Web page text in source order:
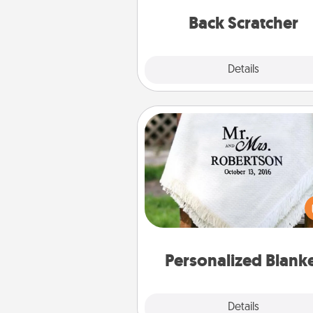
Back Scratcher
Details
Personalized
Details
Personalized Blanket
Who wouldn't want a
throw blanket for snuggling
couch